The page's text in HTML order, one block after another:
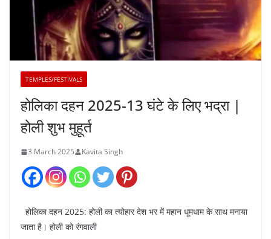
TEMPLES/FESTIVALS
होलिका दहन 2025-13 घंटे के लिए भद्रा |
होली शुभ मुहूर्त
3 March 2025 Kavita Singh
होलिका दहन 2025: होली का त्योहार देश भर में महान धूमधाम के साथ मनाया
जाता है। होली को रंगवाली